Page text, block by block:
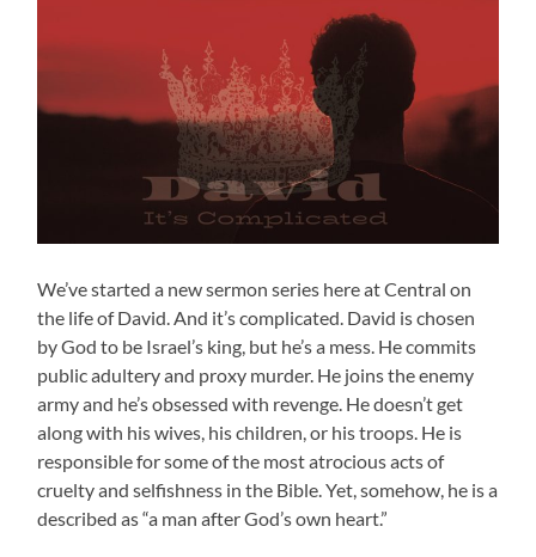
We’ve started a new sermon series here at Central on
the life of David. And it’s complicated. David is chosen
by God to be Israel’s king, but he’s a mess. He commits
public adultery and proxy murder. He joins the enemy
army and he’s obsessed with revenge. He doesn’t get
along with his wives, his children, or his troops. He is
responsible for some of the most atrocious acts of
cruelty and selfishness in the Bible. Yet, somehow, he is a
described as “a man after God’s own heart.”